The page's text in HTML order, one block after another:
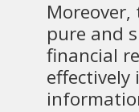
pure and
financial